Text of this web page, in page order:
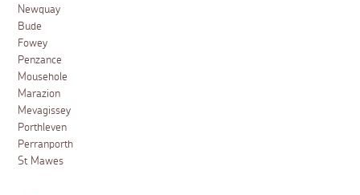
Newquay
Bude
Fowey
Penzance
Mousehole
Marazion
Mevagissey
Porthleven
Perranporth
St Mawes